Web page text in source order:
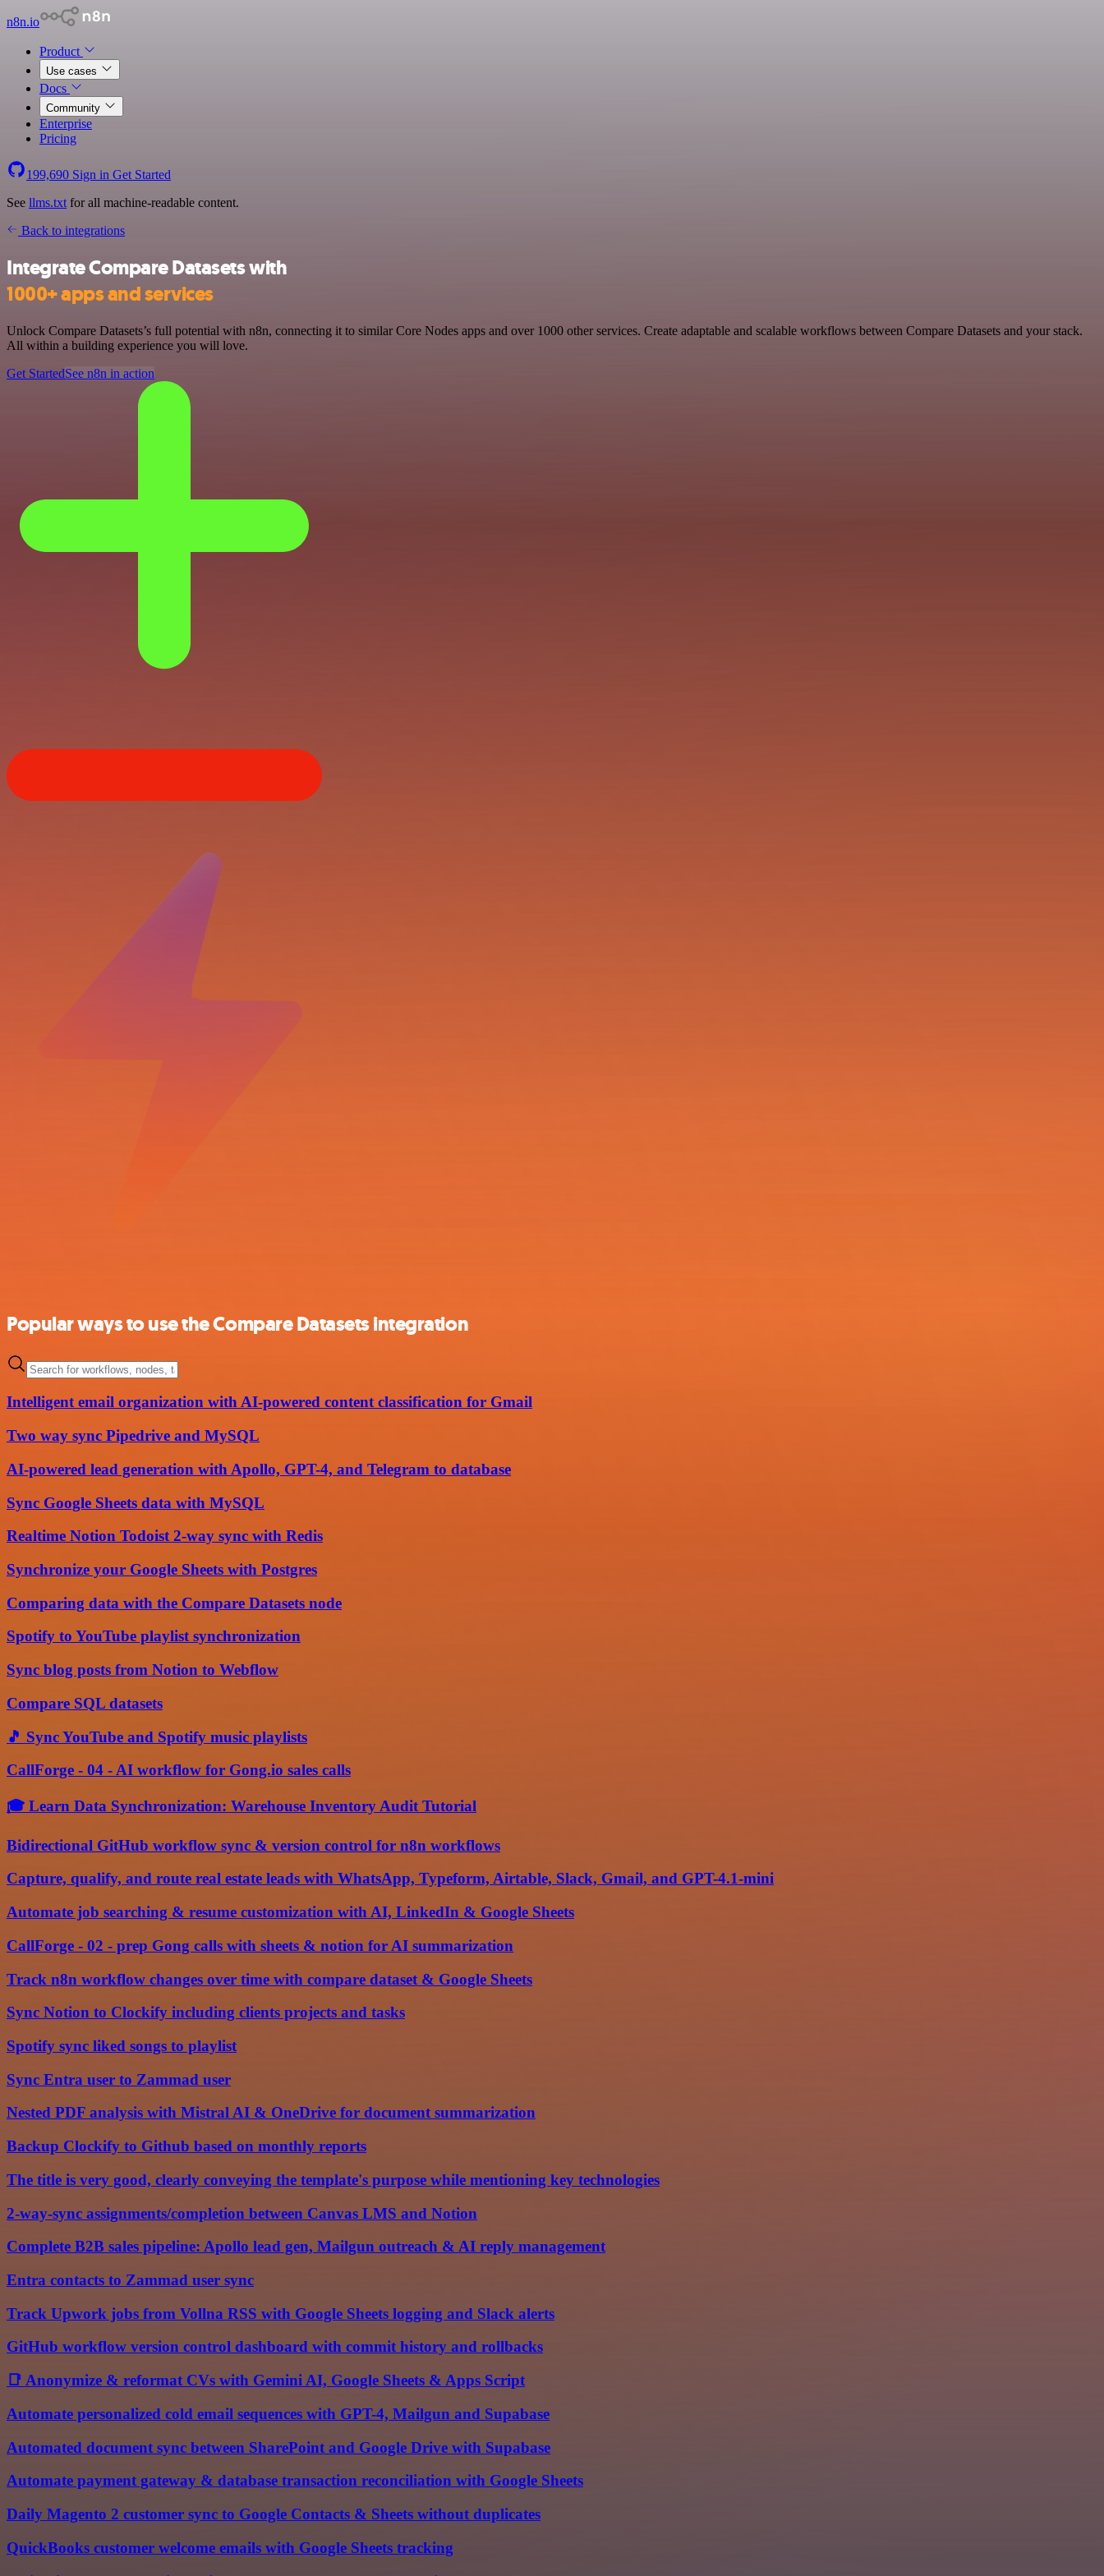
n8n.io
Product
Use cases
Docs
Community
Enterprise
Pricing
199,690 Sign in Get Started
See llms.txt for all machine-readable content.
Back to integrations
Integrate Compare Datasets with
1000+ apps and services
Unlock Compare Datasets’s full potential with n8n, connecting it to similar Core Nodes apps and over 1000 other services. Create adaptable and scalable workflows between Compare Datasets and your stack.
All within a building experience you will love.
Get StartedSee n8n in action
Popular ways to use the Compare Datasets integration
Intelligent email organization with AI-powered content classification for Gmail
Two way sync Pipedrive and MySQL
AI-powered lead generation with Apollo, GPT-4, and Telegram to database
Sync Google Sheets data with MySQL
Realtime Notion Todoist 2-way sync with Redis
Synchronize your Google Sheets with Postgres
Comparing data with the Compare Datasets node
Spotify to YouTube playlist synchronization
Sync blog posts from Notion to Webflow
Compare SQL datasets
🎵 Sync YouTube and Spotify music playlists
CallForge - 04 - AI workflow for Gong.io sales calls
🎓 Learn Data Synchronization: Warehouse Inventory Audit Tutorial
Bidirectional GitHub workflow sync & version control for n8n workflows
Capture, qualify, and route real estate leads with WhatsApp, Typeform, Airtable, Slack, Gmail, and GPT-4.1-mini
Automate job searching & resume customization with AI, LinkedIn & Google Sheets
CallForge - 02 - prep Gong calls with sheets & notion for AI summarization
Track n8n workflow changes over time with compare dataset & Google Sheets
Sync Notion to Clockify including clients projects and tasks
Spotify sync liked songs to playlist
Sync Entra user to Zammad user
Nested PDF analysis with Mistral AI & OneDrive for document summarization
Backup Clockify to Github based on monthly reports
The title is very good, clearly conveying the template's purpose while mentioning key technologies
2-way-sync assignments/completion between Canvas LMS and Notion
Complete B2B sales pipeline: Apollo lead gen, Mailgun outreach & AI reply management
Entra contacts to Zammad user sync
Track Upwork jobs from Vollna RSS with Google Sheets logging and Slack alerts
GitHub workflow version control dashboard with commit history and rollbacks
📑 Anonymize & reformat CVs with Gemini AI, Google Sheets & Apps Script
Automate personalized cold email sequences with GPT-4, Mailgun and Supabase
Automated document sync between SharePoint and Google Drive with Supabase
Automate payment gateway & database transaction reconciliation with Google Sheets
Daily Magento 2 customer sync to Google Contacts & Sheets without duplicates
QuickBooks customer welcome emails with Google Sheets tracking